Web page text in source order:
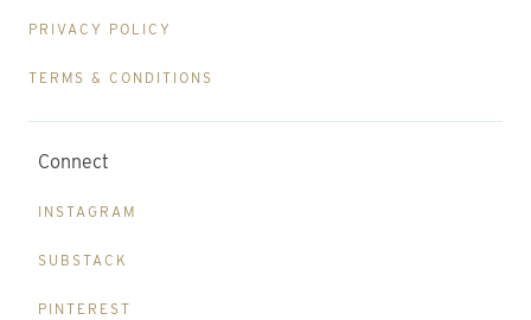
PRIVACY POLICY
TERMS & CONDITIONS
Connect
INSTAGRAM
SUBSTACK
PINTEREST